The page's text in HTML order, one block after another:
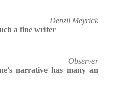
Denzil Meyrick
a fine writer
Observer
narrative has many an